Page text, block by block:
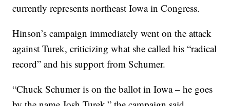
currently represents northeast Iowa in Congress.
Hinson’s campaign immediately went on the attack
against Turek, criticizing what she called his “radical
record” and his support from Schumer.
“Chuck Schumer is on the ballot in Iowa – he goes